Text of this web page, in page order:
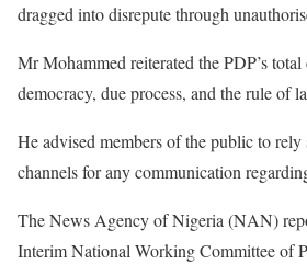
dragged into disrepute through
Mr Mohammed reiterated the PDP’s
democracy, due process, and the rule of
He advised members of the public to
channels for any communication
The News Agency of Nigeria (NAN)
Interim National Working Committee of